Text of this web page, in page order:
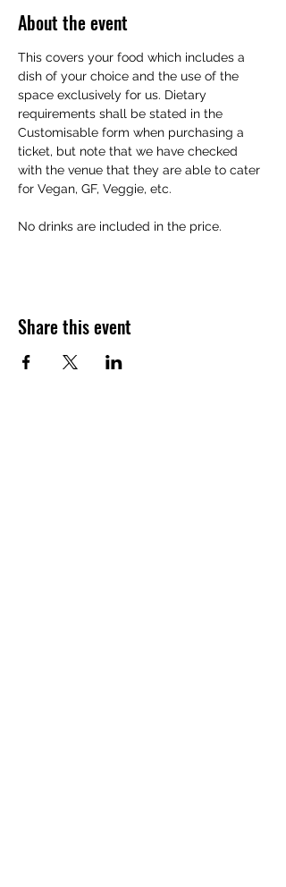
About the event
This covers your food which includes a
dish of your choice and the use of the
space exclusively for us. Dietary
requirements shall be stated in the
Customisable form when purchasing a
ticket, but note that we have checked
with the venue that they are able to cater
for Vegan, GF, Veggie, etc.
No drinks are included in the price.
Share this event